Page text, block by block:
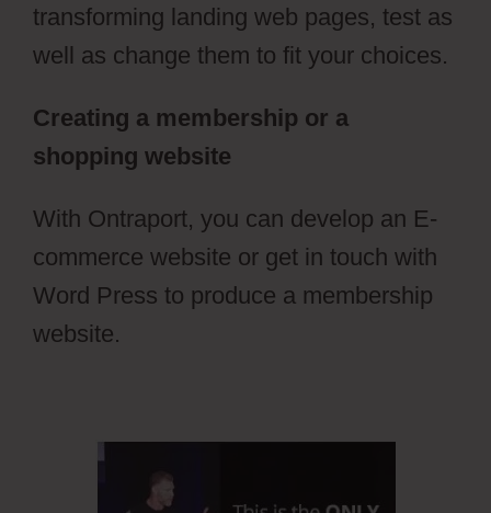
transforming landing web pages, test as
well as change them to fit your choices.
Creating a membership or a
shopping website
With Ontraport, you can develop an E-
commerce website or get in touch with
Word Press to produce a membership
website.